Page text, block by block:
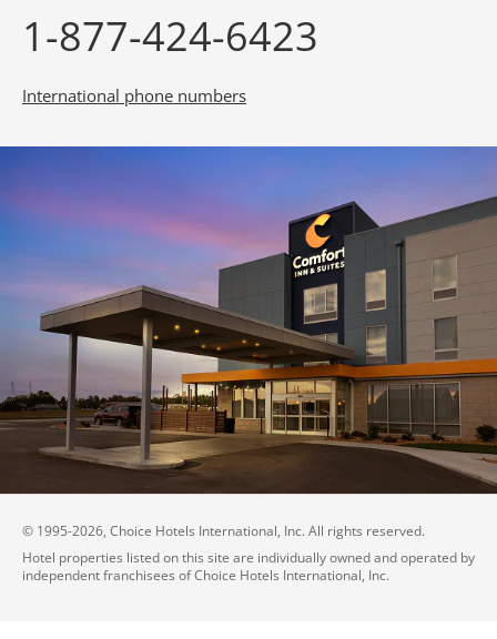
1-877-424-6423
International phone numbers
© 1995-2026, Choice Hotels International, Inc. All rights reserved.
Hotel properties listed on this site are individually owned and operated by
independent franchisees of Choice Hotels International, Inc.